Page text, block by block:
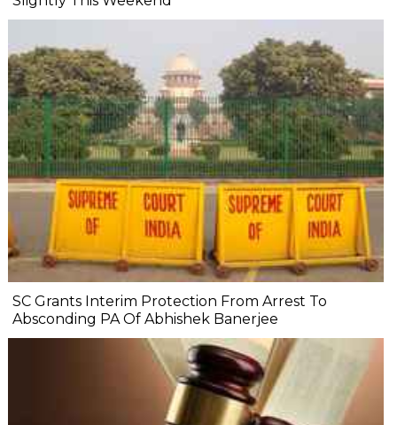
SC Grants Interim Protection From Arrest To
Absconding PA Of Abhishek Banerjee